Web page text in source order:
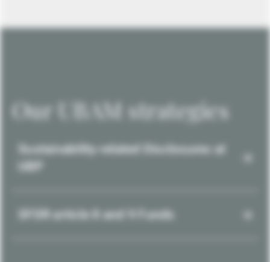
Our UBAM strategies
Sustainability-related Disclosures at
SFDR article 8 and 9 Funds